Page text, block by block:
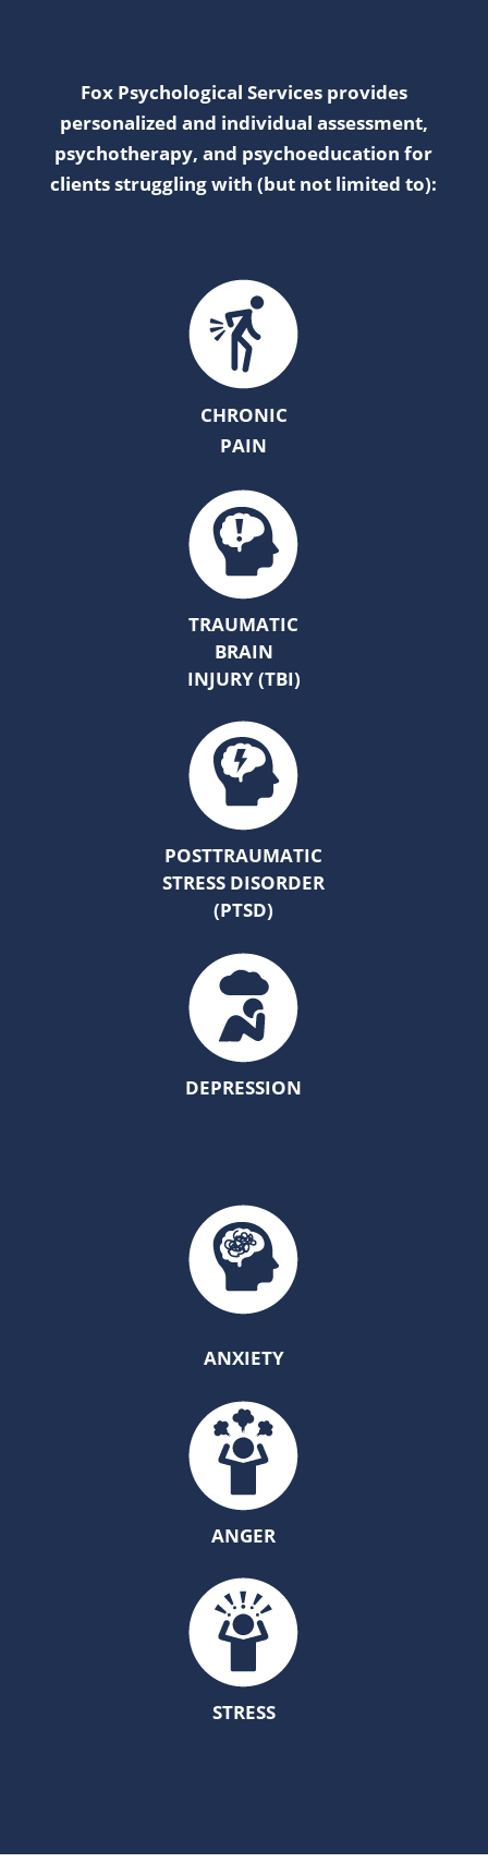
Fox Psychological Services provides
personalized and individual assessment,
psychotherapy, and psychoeducation for
clients struggling with (but not limited to):
CHRONIC
PAIN
TRAUMATIC
BRAIN
INJURY (TBI)
POSTTRAUMATIC
STRESS DISORDER
(PTSD)
DEPRESSION
ANXIETY
ANGER
STRESS